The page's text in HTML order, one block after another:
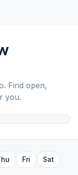
. Find open,
you.
Fri
Sat